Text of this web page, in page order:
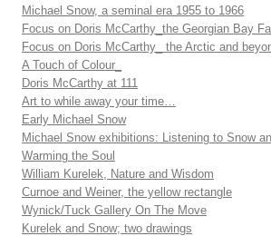
Michael Snow, a seminal era 1955 to 1966
Focus on Doris McCarthy_the Georgian Bay
Focus on Doris McCarthy_ the Arctic and
A Touch of Colour_
Doris McCarthy at 111
Art to while away your time…
Early Michael Snow
Michael Snow exhibitions: Listening to Snow
Warming the Soul
William Kurelek, Nature and Wisdom
Curnoe and Weiner, the yellow rectangle
Wynick/Tuck Gallery On The Move
Kurelek and Snow; two drawings